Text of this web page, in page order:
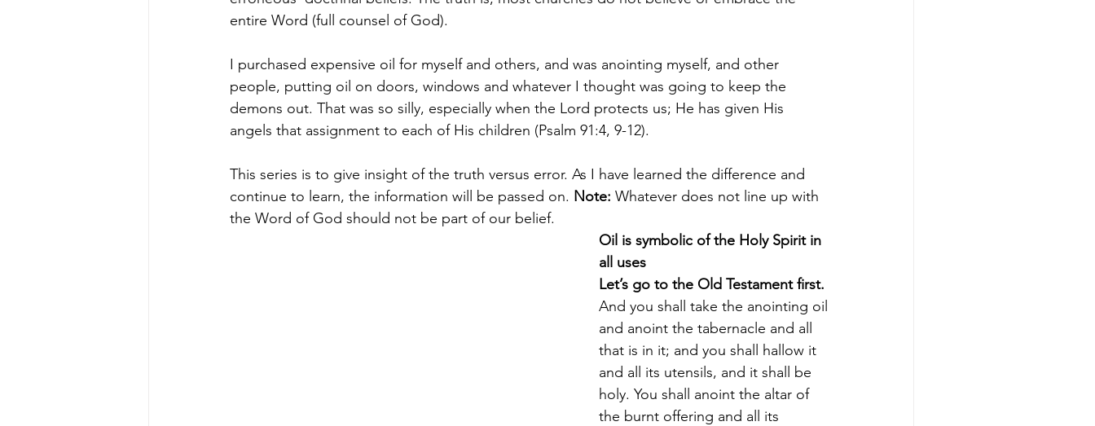
entire Word (full counsel of God).
I purchased expensive oil for myself and others, and was anointing myself, and other
people, putting oil on doors, windows and whatever I thought was going to keep the
demons out. That was so silly, especially when the Lord protects us; He has given His
angels that assignment to each of His children (Psalm 91:4, 9-12).
This series is to give insight of the truth versus error. As I have learned the difference and
continue to learn, the information will be passed on. Note: Whatever does not line up with
the Word of God should not be part of our belief.
Oil is symbolic of the Holy Spirit in
all uses
Let’s go to the Old Testament first.
And you shall take the anointing oil
and anoint the tabernacle and all
that is in it; and you shall hallow it
and all its utensils, and it shall be
holy. You shall anoint the altar of
the burnt offering and all its